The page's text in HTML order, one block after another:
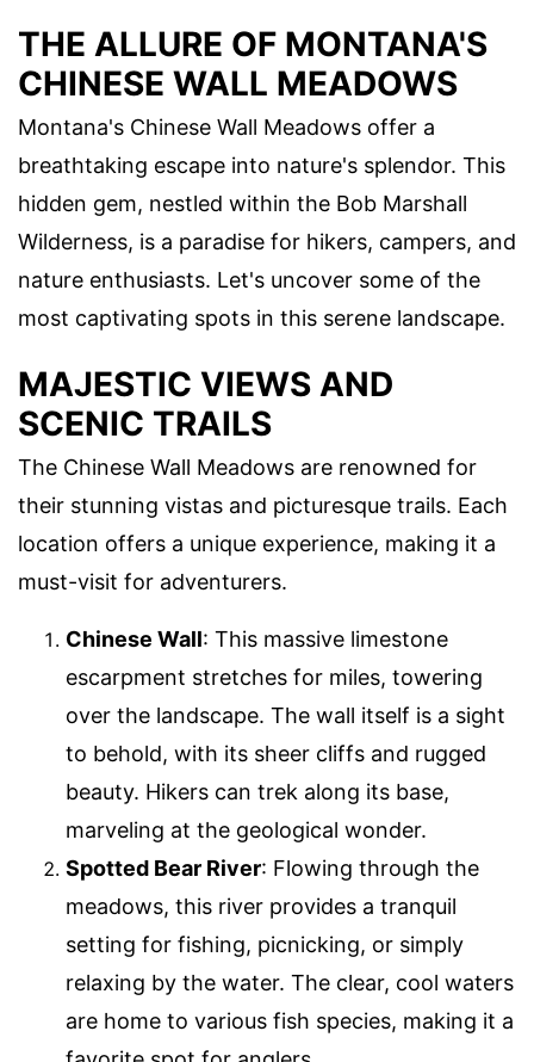
THE ALLURE OF MONTANA'S
CHINESE WALL MEADOWS
Montana's Chinese Wall Meadows offer a
breathtaking escape into nature's splendor. This
hidden gem, nestled within the Bob Marshall
Wilderness, is a paradise for hikers, campers, and
nature enthusiasts. Let's uncover some of the
most captivating spots in this serene landscape.
MAJESTIC VIEWS AND
SCENIC TRAILS
The Chinese Wall Meadows are renowned for
their stunning vistas and picturesque trails. Each
location offers a unique experience, making it a
must-visit for adventurers.
Chinese Wall: This massive limestone
escarpment stretches for miles, towering
over the landscape. The wall itself is a sight
to behold, with its sheer cliffs and rugged
beauty. Hikers can trek along its base,
marveling at the geological wonder.
Spotted Bear River: Flowing through the
meadows, this river provides a tranquil
setting for fishing, picnicking, or simply
relaxing by the water. The clear, cool waters
are home to various fish species, making it a